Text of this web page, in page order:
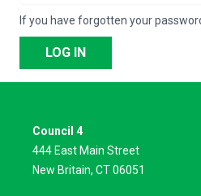
If you have forgotten your
LOG IN
Council 4
444 East Main Street
New Britain, CT 06051